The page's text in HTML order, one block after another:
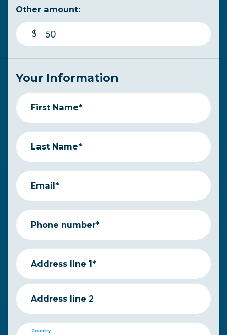
Other amount:
$
Your Information
First Name*
Last Name*
Email*
Phone number*
Address line 1*
Address line 2
Country